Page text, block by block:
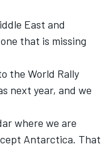
East and
that is missing
the World Rally
next year, and we
where we are
Antarctica. That